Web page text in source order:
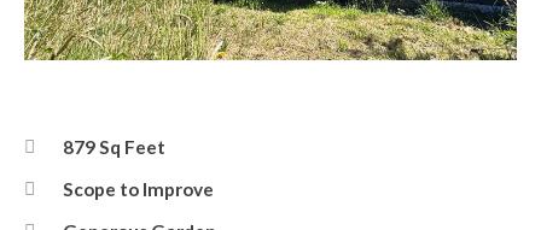
879 Sq Feet
Scope to Improve